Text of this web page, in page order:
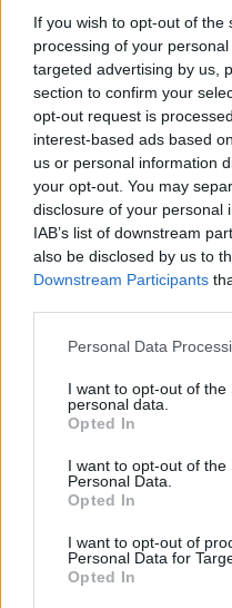
If you wish to opt-out of
processing of your
targeted advertising by us,
section to confirm your
opt-out request is
interest-based ads based
us or personal information
your opt-out. You may
disclosure of your personal
IAB’s list of downstream
also be disclosed by us to
Downstream Participants
Personal Data
I want to opt-out of the
personal data.
Opted In
I want to opt-out of the
Personal Data.
Opted In
I want to opt-out of
Personal Data for
Opted In
Who created
This game was developed by
Tags
ACTION GAMES
FIGHTING GAMES
MANAGEMENT GAMES
MULTIPLAYER GAMES
GAME COLLECTIONS
ANIMAL GAMES